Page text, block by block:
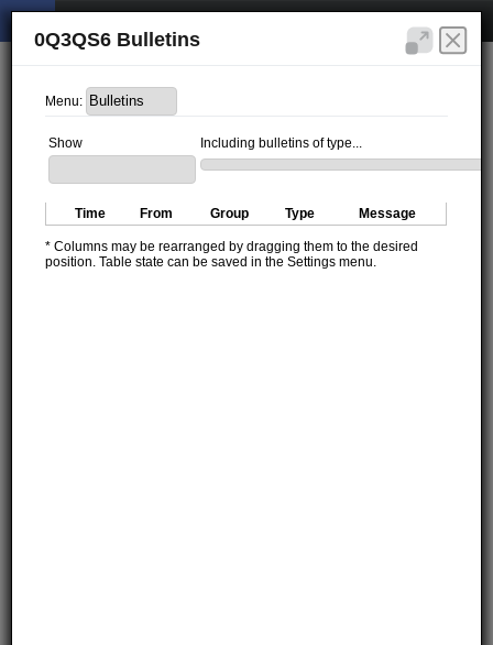
0Q3QS6 Bulletins
Menu:
Show Including bulletins of type...
Time From Group Type Message
* Columns may be rearranged by dragging them to the desired
position. Table state can be saved in the Settings menu.